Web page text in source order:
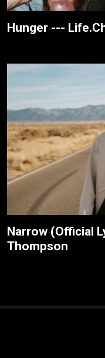
Hunger ---
Narrow (Official
Thompson